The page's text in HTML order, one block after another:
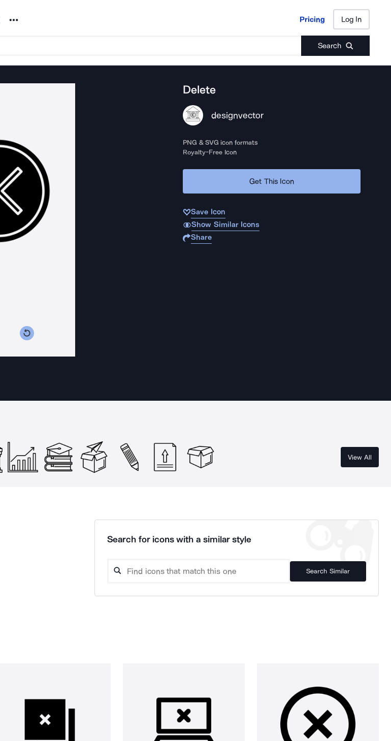
Noun Project Pricing Log In
Search
Pricing Log In
Delete
designvector
PNG & SVG icon formats
Royalty-Free Icon
Get This Icon
Save Icon
Show Similar Icons
Share
View All
Search for icons with a similar style
Search Similar